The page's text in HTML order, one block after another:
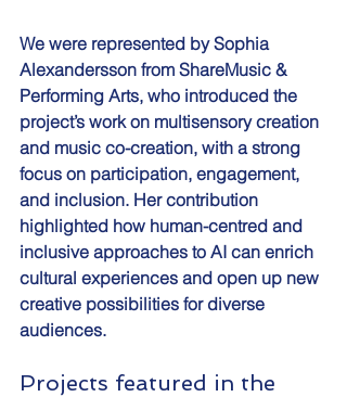
We were represented by Sophia
Alexandersson from ShareMusic &
Performing Arts, who introduced the
project’s work on multisensory creation
and music co-creation, with a strong
focus on participation, engagement,
and inclusion. Her contribution
highlighted how human-centred and
inclusive approaches to AI can enrich
cultural experiences and open up new
creative possibilities for diverse
audiences.
Projects featured in the